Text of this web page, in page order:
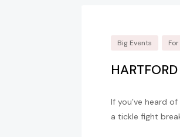
Big Events
If you’ve heard
a tickle fight